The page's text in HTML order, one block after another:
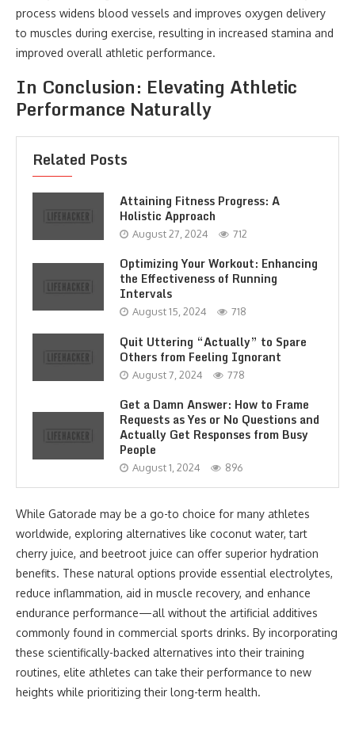
process widens blood vessels and improves oxygen delivery
to muscles during exercise, resulting in increased stamina and
improved overall athletic performance.
In Conclusion: Elevating Athletic
Performance Naturally
Related Posts
Attaining Fitness Progress: A
Holistic Approach
August 27, 2024 712
Optimizing Your Workout: Enhancing
the Effectiveness of Running
Intervals
August 15, 2024 718
Quit Uttering “Actually” to Spare
Others from Feeling Ignorant
August 7, 2024 778
Get a Damn Answer: How to Frame
Requests as Yes or No Questions and
Actually Get Responses from Busy
People
August 1, 2024 896
While Gatorade may be a go-to choice for many athletes
worldwide, exploring alternatives like coconut water, tart
cherry juice, and beetroot juice can offer superior hydration
benefits. These natural options provide essential electrolytes,
reduce inflammation, aid in muscle recovery, and enhance
endurance performance—all without the artificial additives
commonly found in commercial sports drinks. By incorporating
these scientifically-backed alternatives into their training
routines, elite athletes can take their performance to new
heights while prioritizing their long-term health.